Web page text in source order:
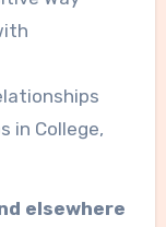
in College,
elsewhere